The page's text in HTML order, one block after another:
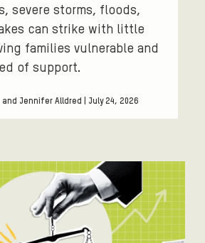
severe storms, floods,
can strike with little
families vulnerable and
of support.
and Jennifer Alldred | July 24, 2026